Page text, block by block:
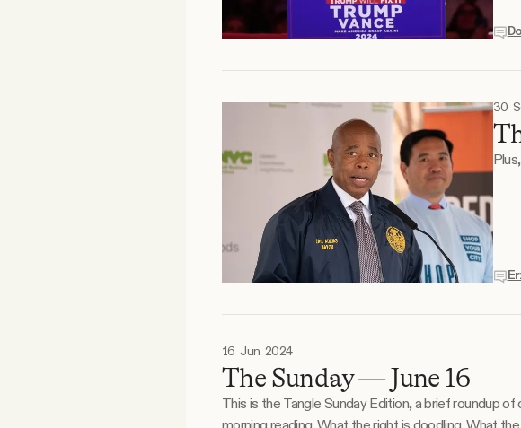
30
16 Jun 2024
The Sunday — June 16
This is the Tangle Sunday Edition, a brief roundup